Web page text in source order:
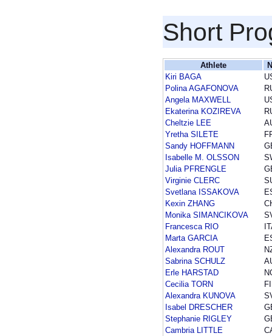
Short
Athlete
Kiri BAGA
Polina AGAFONOVA
Angela MAXWELL
Ekaterina KOZIREVA
Cheltzie LEE
Yretha SILETE
Sandy HOFFMANN
Isabelle M. OLSSON
Julia PFRENGLE
Virginie CLERC
Svetlana ISSAKOVA
Kexin ZHANG
Monika SIMANCIKOVA
Francesca RIO
Marta GARCIA
Alexandra ROUT
Sabrina SCHULZ
Erle HARSTAD
Cecilia TORN
Alexandra KUNOVA
Isabel DRESCHER
Stephanie RIGLEY
Cambria LITTLE